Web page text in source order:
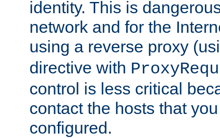
identity. This is
network and for the
using a reverse proxy
directive with
control is less critical
contact the hosts that
configured.